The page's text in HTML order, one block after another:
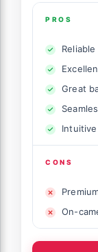
PROS
Great
CONS
On-